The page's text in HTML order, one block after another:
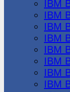
IBM
IBM
IBM
IBM
IBM
IBM
IBM
IBM